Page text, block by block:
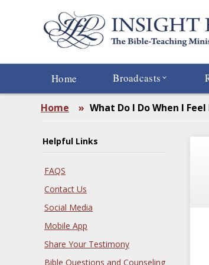
Home Broadcasts
Home » What Do I Do When I
Helpful Links
FAQS
Contact Us
Social Media
Mobile App
Share Your Testimony
Bible Questions and Counseling